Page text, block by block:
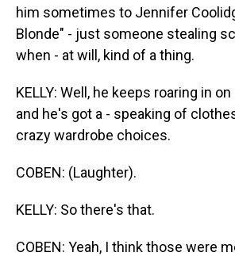
him sometimes to Jennifer
Blonde" - just someone stealing
when - at will, kind of a thing.
KELLY: Well, he keeps roaring in
and he's got a - speaking of
crazy wardrobe choices.
COBEN: (Laughter).
KELLY: So there's that.
COBEN: Yeah, I think those were